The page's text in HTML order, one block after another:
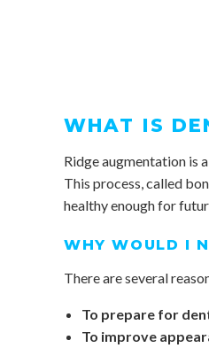
WHAT IS
Ridge augmentation is
This process, called
healthy enough for
WHY WOULD I
There are several
To prepare for
To improve